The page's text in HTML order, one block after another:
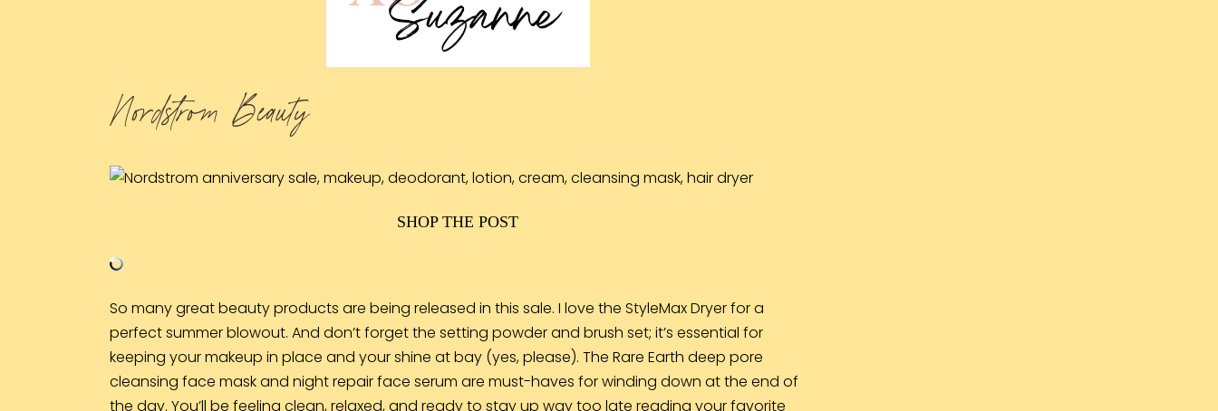
Nordstrom Beauty
SHOP THE POST
So many great beauty products are being released in this sale. I love the StyleMax Dryerfor a
perfect summer blowout. And don’t forget the setting powder and brush set; it’s essential for
keeping your makeup in place and your shine at bay (yes, please). The Rare Earth deep pore
cleansing face maskand night repairface serum are must-haves for winding down at the end of
the day. You’ll be feeling clean, relaxed, and ready to stay up way too late reading your favorite